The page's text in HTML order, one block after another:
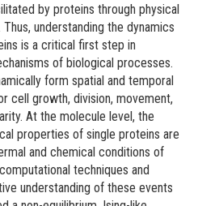
by proteins through physical
understanding the dynamics
is a critical first step in
of biological processes.
form spatial and temporal
cell growth, division, movement,
At the molecule level, the
properties of single proteins are
and chemical conditions of
techniques and
understanding of these events